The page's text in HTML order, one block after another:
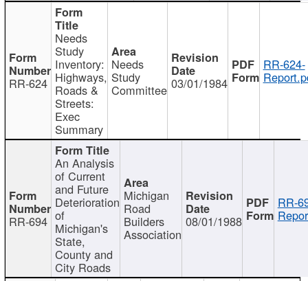
RR-624
Needs
Study
Inventory:
Highways,
Roads &
Streets:
Exec
Summary
Needs
Study
Committee 03/01/1984
RR-624-
RR-694
An Analysis
of Current
and Future
Deterioration
of
Michigan's
State,
County and
City Roads
Michigan
Road
Builders
Association
08/01/1988
RR-